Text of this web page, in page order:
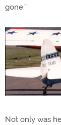
gone.”
Not only was